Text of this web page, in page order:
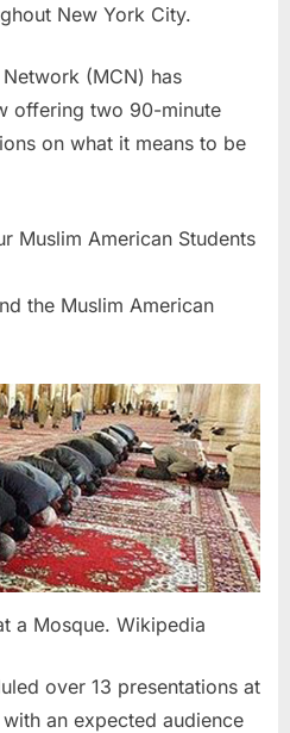
New York City.
(MCN) has
offering two 90-minute
on what it means to be
Muslim American Students
the Muslim American
a Mosque. Wikipedia
over 13 presentations at
an expected audience